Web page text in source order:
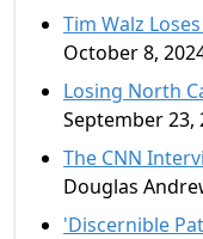
Tim Walz
October 8,
Losing North
September 23,
The CNN
Douglas
'Discernible